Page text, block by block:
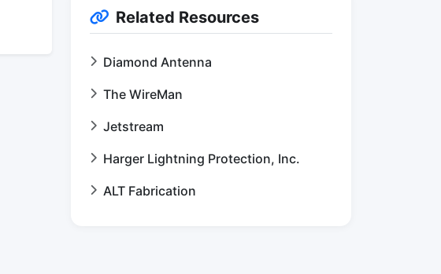
Related Resources
Diamond Antenna
The WireMan
Jetstream
Harger Lightning Protection, Inc.
ALT Fabrication